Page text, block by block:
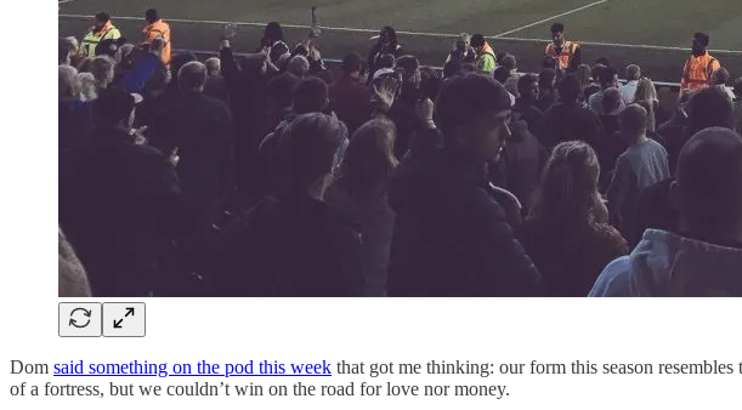
Dom said something on the pod this week that got me thinking: our form this season
of a fortress, but we couldn’t win on the road for love nor money.